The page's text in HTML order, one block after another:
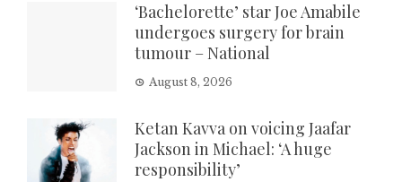
‘Bachelorette’ star Joe Amabile
undergoes surgery for brain
tumour – National
August 8, 2026
Ketan Kavva on voicing Jaafar
Jackson in Michael: ‘A huge
responsibility’